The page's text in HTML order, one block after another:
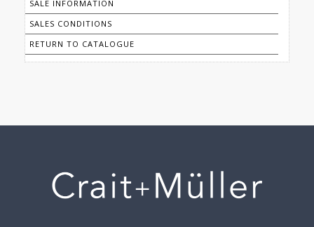
SALE INFORMATION
SALES CONDITIONS
RETURN TO CATALOGUE